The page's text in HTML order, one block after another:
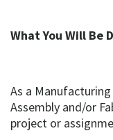
What You Will Be
As a
Assembly and/or
project or